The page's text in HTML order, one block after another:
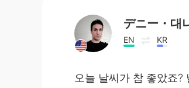
デニー・대
EN KR
오늘 날씨가 참 좋았죠